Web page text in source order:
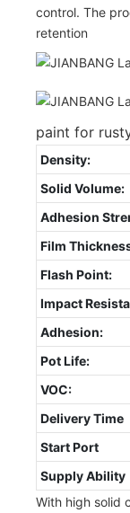
control. The
retention
paint for
Density:
Solid Volume:
Adhesion
Film
Flash Point:
Impact
Adhesion:
Pot Life:
VOC:
Delivery Time
Start Port
Supply Ability
With high solid